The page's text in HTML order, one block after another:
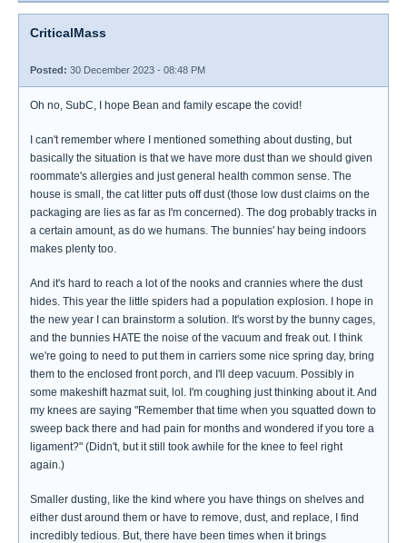
CriticalMass
Posted: 30 December 2023 - 08:48 PM
Oh no, SubC, I hope Bean and family escape the covid!
I can't remember where I mentioned something about dusting, but
basically the situation is that we have more dust than we should given
roommate's allergies and just general health common sense. The
house is small, the cat litter puts off dust (those low dust claims on the
packaging are lies as far as I'm concerned). The dog probably tracks in
a certain amount, as do we humans. The bunnies' hay being indoors
makes plenty too.
And it's hard to reach a lot of the nooks and crannies where the dust
hides. This year the little spiders had a population explosion. I hope in
the new year I can brainstorm a solution. It's worst by the bunny cages,
and the bunnies HATE the noise of the vacuum and freak out. I think
we're going to need to put them in carriers some nice spring day, bring
them to the enclosed front porch, and I'll deep vacuum. Possibly in
some makeshift hazmat suit, lol. I'm coughing just thinking about it. And
my knees are saying "Remember that time when you squatted down to
sweep back there and had pain for months and wondered if you tore a
ligament?" (Didn't, but it still took awhile for the knee to feel right
again.)
Smaller dusting, like the kind where you have things on shelves and
either dust around them or have to remove, dust, and replace, I find
incredibly tedious. But, there have been times when it brings